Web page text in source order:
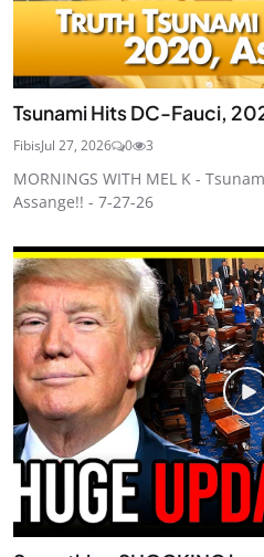
Tsunami Hits DC-Fauci,
FibisJul 27, 2026 0 3
MORNINGS WITH MEL K -
Assange!! - 7-27-26